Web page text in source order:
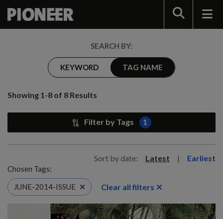
Search
SEARCH BY:
KEYWORD TAG NAME
Showing 1-8 of 8 Results
Filter by Tags 1
Sort by date: Latest | Earliest
Chosen Tags:
JUNE-2014-ISSUE
Clear all filters